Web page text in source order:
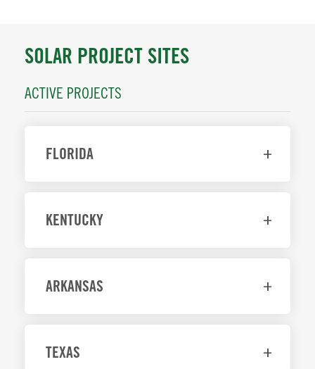
SOLAR PROJECT SITES
ACTIVE PROJECTS
FLORIDA
KENTUCKY
ARKANSAS
TEXAS